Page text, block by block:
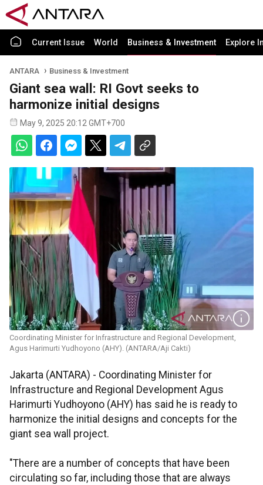
Current Issue World Business & Investment Explore
ANTARA Business & Investment
Giant sea wall: RI Govt seeks to
harmonize initial designs
May 9, 2025 20:12 GMT+700
Coordinating Minister for Infrastructure and Regional Development,
Agus Harimurti Yudhoyono (AHY). (ANTARA/Aji Cakti)
Jakarta (ANTARA) - Coordinating Minister for
Infrastructure and Regional Development Agus
Harimurti Yudhoyono (AHY) has said he is ready to
harmonize the initial designs and concepts for the
giant sea wall project.
"There are a number of concepts that have been
circulating so far, including those that are always